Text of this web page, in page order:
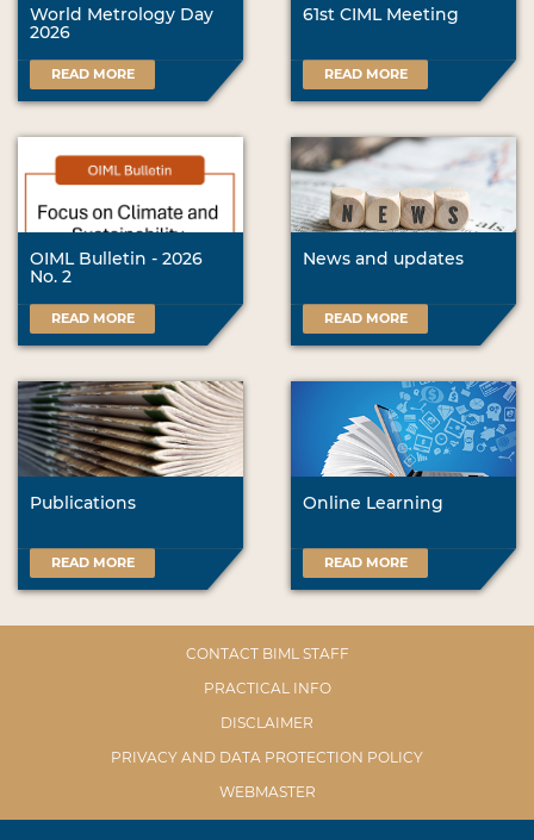
World Metrology Day
2026
READ MORE
61st CIML Meeting
READ MORE
OIML Bulletin - 2026
No. 2
READ MORE
News and updates
READ MORE
Publications
READ MORE
Online Learning
READ MORE
CONTACT BIML STAFF
PRACTICAL INFO
DISCLAIMER
PRIVACY AND DATA PROTECTION POLICY
WEBMASTER